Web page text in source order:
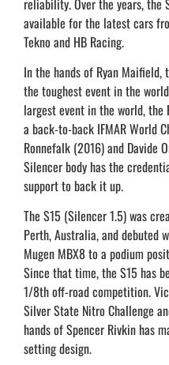
available for the latest cars
Tekno and HB Racing.
In the hands of Ryan
the toughest event in the
largest event in the world, the
a back-to-back IFMAR World
Ronnefalk (2016) and Davide
Silencer body has the
support to back it up.
The S15 (Silencer 1.5) was
Perth, Australia, and debuted
Mugen MBX8 to a podium
Since that time, the S15 has
1/8th off-road competition.
Silver State Nitro Challenge
hands of Spencer Rivkin has
setting design.